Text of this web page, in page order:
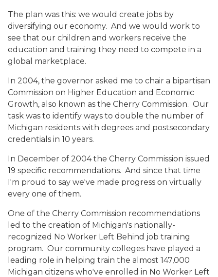
The plan was this: we would create jobs by
diversifying our economy. And we would work to
see that our children and workers receive the
education and training they need to compete in a
global marketplace.
In 2004, the governor asked me to chair a bipartisan
Commission on Higher Education and Economic
Growth, also known as the Cherry Commission. Our
task was to identify ways to double the number of
Michigan residents with degrees and postsecondary
credentials in 10 years.
In December of 2004 the Cherry Commission issued
19 specific recommendations. And since that time
I'm proud to say we've made progress on virtually
every one of them.
One of the Cherry Commission recommendations
led to the creation of Michigan's nationally-
recognized No Worker Left Behind job training
program. Our community colleges have played a
leading role in helping train the almost 147,000
Michigan citizens who've enrolled in No Worker Left